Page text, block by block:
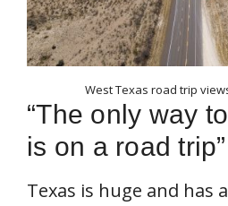
West Texas road trip
“The only way
is on a road trip”
Texas is huge and has